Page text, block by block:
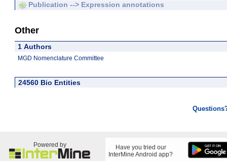
Publication --> Expression annotations
Other
1 Authors
MGD Nomenclature Committee
24560 Bio Entities
Powered by
Have you tried our
InterMine Android app?